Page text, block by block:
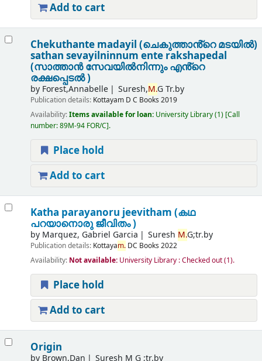
Add to cart
Chekuthante madayil (ചെകുത്താൻ്റെ മടയിൽ)
sathan sevayilninnum ente rakshapedal
(സാത്താൻ സേവയിൽനിന്നും എൻ്റെ
രക്ഷപ്പെടൽ )
by Forest,Annabelle Suresh,M.G Tr.by
Publication details: Kottayam D C Books 2019
Availability:Items available for loan: University Library(1) Call
number:89M-94 FOR/C .
Place hold
Add to cart
Katha parayanoru jeevitham (കഥ
പറയാനൊരു ജീവിതം )
by Marquez, Gabriel Garcia Suresh M.G;tr.by
Publication details: Kottayam. DC Books 2022
Availability: Not available: University Library : Checked out(1).
Place hold
Add to cart
Origin
by Brown,Dan Suresh M G ;tr.by